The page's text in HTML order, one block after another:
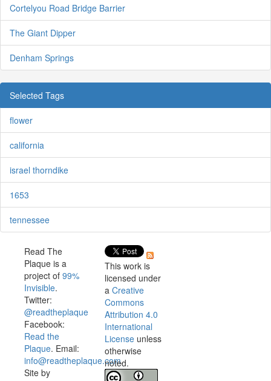
Cortelyou Road Bridge Barrier
The Giant Dipper
Denham Springs
Selected Tags
flower
california
israel thorndike
1653
tennessee
Read The
Plaque is a
project of 99%
Invisible.
Twitter:
@readtheplaque
Facebook:
Read the
Plaque. Email:
info@readtheplaque.com.
Site by
This work is
licensed under
a Creative
Commons
Attribution 4.0
International
License unless
otherwise
noted.